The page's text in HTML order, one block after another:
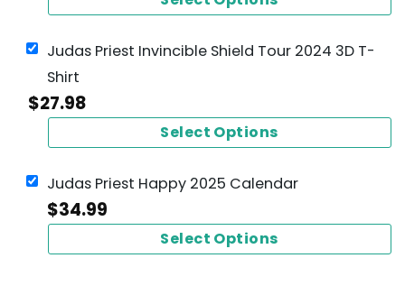
Judas Priest Invincible Shield Tour 2024 3D T-
Shirt
$27.98
Select Options
Judas Priest Happy 2025 Calendar
$34.99
Select Options